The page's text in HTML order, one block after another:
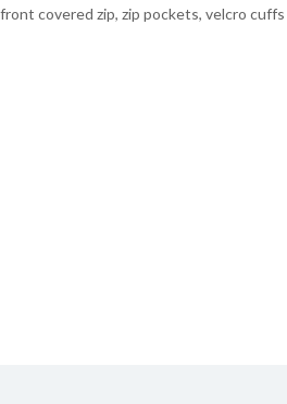
covered zip, zip pockets, velcro